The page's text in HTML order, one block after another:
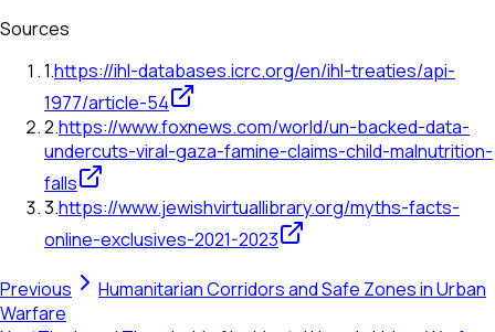
Sources
1.https://ihl-databases.icrc.org/en/ihl-treaties/api-
1977/article-54
2.https://www.foxnews.com/world/un-backed-data-
undercuts-viral-gaza-famine-claims-child-malnutrition-
falls
3.https://www.jewishvirtuallibrary.org/myths-facts-
online-exclusives-2021-2023
Previous
Humanitarian Corridors and Safe Zones in Urban
Warfare